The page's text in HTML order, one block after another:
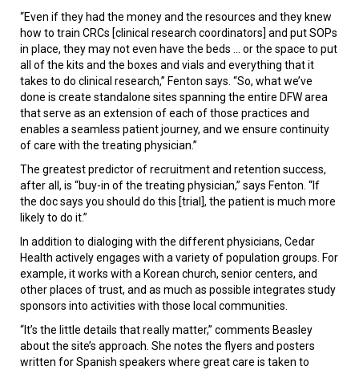
“Even if they had the money and the resources and they knew
how to train CRCs [clinical research coordinators] and put SOPs
in place, they may not even have the beds ... or the space to put
all of the kits and the boxes and vials and everything that it
takes to do clinical research,” Fenton says. “So, what we’ve
done is create standalone sites spanning the entire DFW area
that serve as an extension of each of those practices and
enables a seamless patient journey, and we ensure continuity
of care with the treating physician.”
The greatest predictor of recruitment and retention success,
after all, is “buy-in of the treating physician,” says Fenton. “If
the doc says you should do this [trial], the patient is much more
likely to do it.”
In addition to dialoging with the different physicians, Cedar
Health actively engages with a variety of population groups. For
example, it works with a Korean church, senior centers, and
other places of trust, and as much as possible integrates study
sponsors into activities with those local communities.
“It’s the little details that really matter,” comments Beasley
about the site’s approach. She notes the flyers and posters
written for Spanish speakers where great care is taken to